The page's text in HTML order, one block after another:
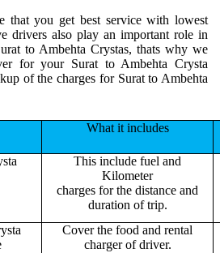
that you get best service with lowest
drivers also play an important role in
to Ambehta Crystas, thats why we
for your Surat to Ambehta Crysta
of the charges for Surat to Ambehta
What it includes
This include fuel and
Kilometer
charges for the distance and
duration of trip.
Cover the food and rental
charger of driver.